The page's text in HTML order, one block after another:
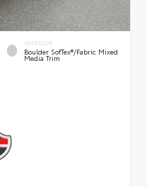
INTERIOR
Boulder SofTex®/fabric Mixed
Media Trim